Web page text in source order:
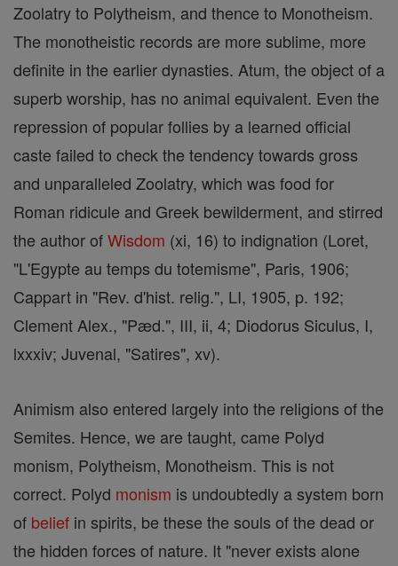
Zoolatry to Polytheism, and thence to Monotheism.
The monotheistic records are more sublime, more
definite in the earlier dynasties. Atum, the object of a
superb worship, has no animal equivalent. Even the
repression of popular follies by a learned official
caste failed to check the tendency towards gross
and unparalleled Zoolatry, which was food for
Roman ridicule and Greek bewilderment, and stirred
the author ofWisdom (xi, 16) to indignation (Loret,
"L'Egypte au temps du totemisme", Paris, 1906;
Cappart in "Rev. d'hist. relig.", LI, 1905, p. 192;
Clement Alex., "Pæd.", III, ii, 4; Diodorus Siculus, I,
lxxxiv; Juvenal, "Satires", xv).
Animism also entered largely into the religions of the
Semites. Hence, we are taught, came Polyd
monism, Polytheism, Monotheism. This is not
correct. Polyd monism is undoubtedly a system born
of belief in spirits, be these the souls of the dead or
the hidden forces of nature. It "never exists alone